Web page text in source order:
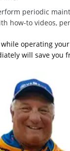
periodic
how-to videos,
while operating
will save you